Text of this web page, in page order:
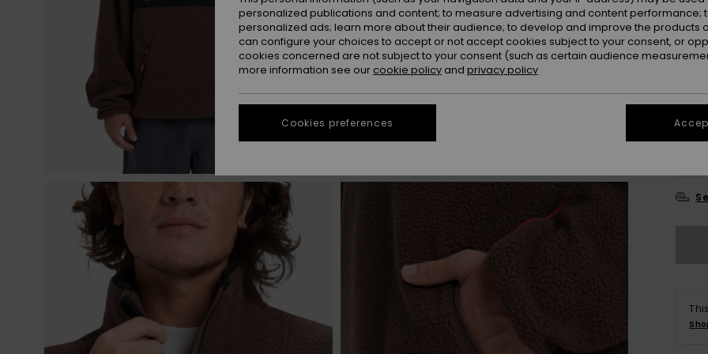
personalized publications and content; to measure advertising and content performance;
personalized ads; learn more about their audience; to develop and improve the products
can configure your choices to accept or not accept cookies subject to your consent, or
cookies concerned are not subject to your consent (such as certain audience
more information see our cookie policy and privacy policy
Cookies preferences